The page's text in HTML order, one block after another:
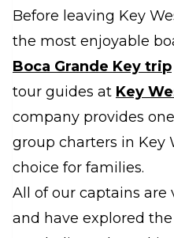
Before leaving Key
the most enjoyable
Boca Grande Key trip
tour guides at Key
company provides
group charters in Key
choice for families.
All of our captains
and have explored